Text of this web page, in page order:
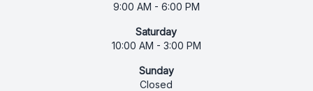
9:00 AM - 6:00 PM
Saturday
10:00 AM - 3:00 PM
Sunday
Closed